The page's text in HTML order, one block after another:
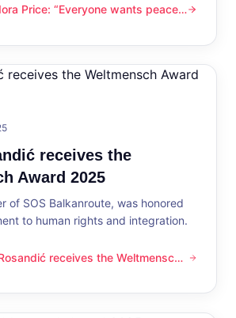
wants peace now”
Price: “Everyone wants peace
receives the
Award 2025
of SOS Balkanroute, was honored
to human rights and integration.
the Weltmensch Award 2025
receives the Weltmensch